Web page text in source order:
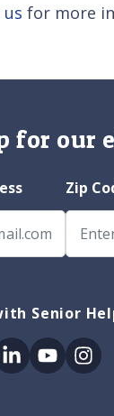
for more
for our
Zip
Senior
LinkedinYoutube